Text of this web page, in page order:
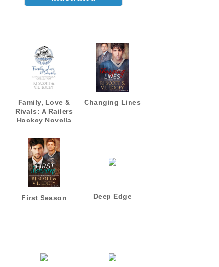
Family, Love &
Rivals: A Railers
Hockey Novella
Changing Lines
First Season Deep Edge